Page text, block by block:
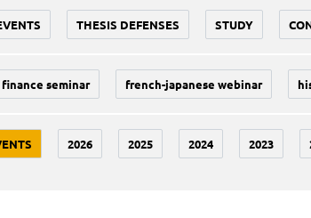
THESIS DEFENSES STUDY
finance seminar french-japanese webinar
2026 2025 2024 2023